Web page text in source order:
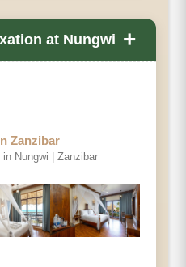
at Nungwi +
Zanzibar
Nungwi | Zanzibar